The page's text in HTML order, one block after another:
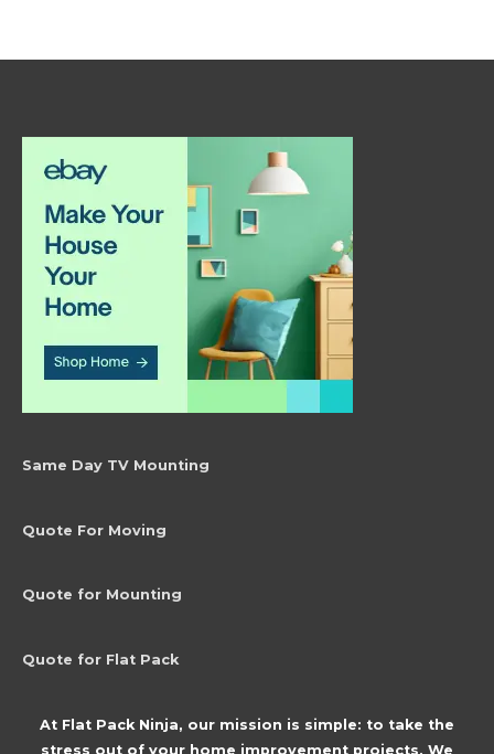
Same Day TV Mounting
Quote For Moving
Quote for Mounting
Quote for Flat Pack
At Flat Pack Ninja, our mission is simple: to take the
stress out of your home improvement projects. We